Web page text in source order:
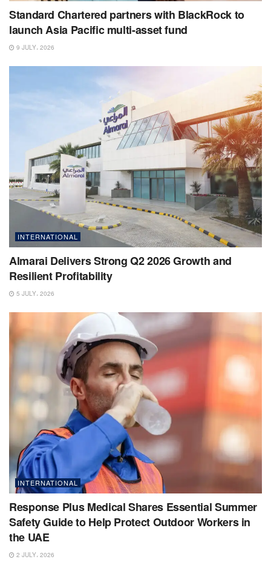
Standard Chartered partners with BlackRock to
launch Asia Pacific multi-asset fund
9 JULY، 2026
INTERNATIONAL
Almarai Delivers Strong Q2 2026 Growth and
Resilient Profitability
5 JULY، 2026
INTERNATIONAL
Response Plus Medical Shares Essential Summer
Safety Guide to Help Protect Outdoor Workers in
the UAE
2 JULY، 2026